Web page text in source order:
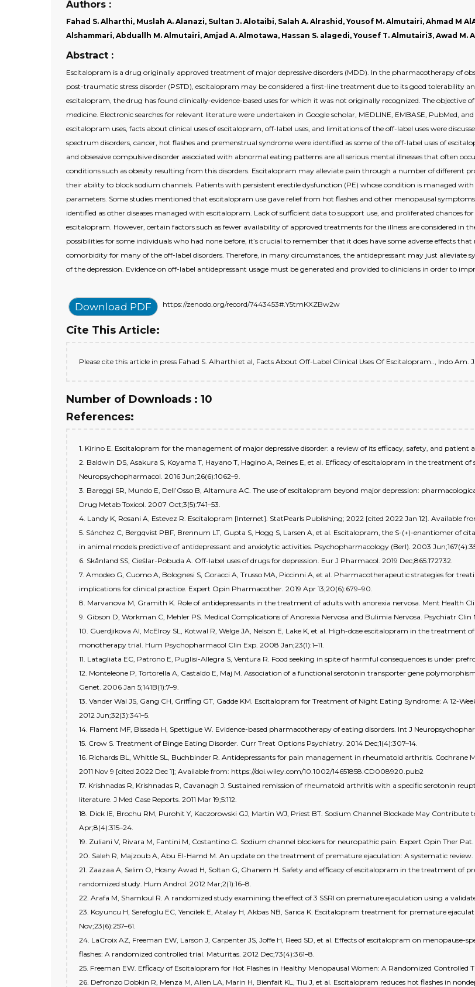
Authors :
Fahad S. Alharthi, Muslah A. Alanazi, Sultan J. Alotaibi, Salah A. Alrashid, Yousof M. Almutairi, Ahmad M
Alshammari, Abduallh M. Almutairi, Amjad A. Almotawa, Hassan S. alagedi, Yousef T. Almutairi3, Awad M.
Abstract :
Escitalopram is a drug originally approved treatment of major depressive disorders (MDD). In the pharmacotherapy of
post-traumatic stress disorder (PSTD), escitalopram may be considered a first-line treatment due to its good tolerability
escitalopram, the drug has found clinically-evidence-based uses for which it was not originally recognized. The objective
medicine. Electronic searches for relevant literature were undertaken in Google scholar, MEDLINE, EMBASE, PubMed,
escitalopram uses, facts about clinical uses of escitalopram, off-label uses, and limitations of the off-label uses were
spectrum disorders, cancer, hot flashes and premenstrual syndrome were identified as some of the off-label uses of
and obsessive compulsive disorder associated with abnormal eating patterns are all serious mental illnesses that often
conditions such as obesity resulting from this disorders. Escitalopram may alleviate pain through a number of different
their ability to block sodium channels. Patients with persistent erectile dysfunction (PE) whose condition is managed
parameters. Some studies mentioned that escitalopram use gave relief from hot flashes and other menopausal
identified as other diseases managed with escitalopram. Lack of sufficient data to support use, and proliferated chances
escitalopram. However, certain factors such as fewer availability of approved treatments for the illness are considered in
possibilities for some individuals who had none before, it’s crucial to remember that it does have some adverse effects
comorbidity for many of the off-label disorders. Therefore, in many circumstances, the antidepressant may just alleviate
of the depression. Evidence on off-label antidepressant usage must be generated and provided to clinicians in order to
Download PDF https://zenodo.org/record/7443453#.Y5tmKXZBw2w
Cite This Article:
Please cite this article in press Fahad S. Alharthi et al, Facts About Off-Label Clinical Uses Of Escitalopram.., Indo Am.
Number of Downloads : 10
References:
1. Kirino E. Escitalopram for the management of major depressive disorder: a review of its efficacy, safety, and patient
2. Baldwin DS, Asakura S, Koyama T, Hayano T, Hagino A, Reines E, et al. Efficacy of escitalopram in the treatment
Neuropsychopharmacol. 2016 Jun;26(6):1062–9.
3. Bareggi SR, Mundo E, Dell’Osso B, Altamura AC. The use of escitalopram beyond major depression:
Drug Metab Toxicol. 2007 Oct;3(5):741–53.
4. Landy K, Rosani A, Estevez R. Escitalopram [Internet]. StatPearls Publishing; 2022 [cited 2022 Jan 12]. Available
5. Sánchez C, Bergqvist PBF, Brennum LT, Gupta S, Hogg S, Larsen A, et al. Escitalopram, the S-(+)-enantiomer of
in animal models predictive of antidepressant and anxiolytic activities. Psychopharmacology (Berl). 2003
6. Skånland SS, Cieślar-Pobuda A. Off-label uses of drugs for depression. Eur J Pharmacol. 2019 Dec;865:172732.
7. Amodeo G, Cuomo A, Bolognesi S, Goracci A, Trusso MA, Piccinni A, et al. Pharmacotherapeutic strategies for
implications for clinical practice. Expert Opin Pharmacother. 2019 Apr 13;20(6):679–90.
8. Marvanova M, Gramith K. Role of antidepressants in the treatment of adults with anorexia nervosa. Ment Health
9. Gibson D, Workman C, Mehler PS. Medical Complications of Anorexia Nervosa and Bulimia Nervosa. Psychiatr Clin
10. Guerdjikova AI, McElroy SL, Kotwal R, Welge JA, Nelson E, Lake K, et al. High-dose escitalopram in the
monotherapy trial. Hum Psychopharmacol Clin Exp. 2008 Jan;23(1):1–11.
11. Latagliata EC, Patrono E, Puglisi-Allegra S, Ventura R. Food seeking in spite of harmful consequences is under
12. Monteleone P, Tortorella A, Castaldo E, Maj M. Association of a functional serotonin transporter gene
Genet. 2006 Jan 5;141B(1):7–9.
13. Vander Wal JS, Gang CH, Griffing GT, Gadde KM. Escitalopram for Treatment of Night Eating Syndrome: A 12-
2012 Jun;32(3):341–5.
14. Flament MF, Bissada H, Spettigue W. Evidence-based pharmacotherapy of eating disorders. Int J
15. Crow S. Treatment of Binge Eating Disorder. Curr Treat Options Psychiatry. 2014 Dec;1(4):307–14.
16. Richards BL, Whittle SL, Buchbinder R. Antidepressants for pain management in rheumatoid arthritis. Cochrane
2011 Nov 9 [cited 2022 Dec 1]; Available from: https://doi.wiley.com/10.1002/14651858.CD008920.pub2
17. Krishnadas R, Krishnadas R, Cavanagh J. Sustained remission of rheumatoid arthritis with a specific serotonin
literature. J Med Case Reports. 2011 Mar 19;5:112.
18. Dick IE, Brochu RM, Purohit Y, Kaczorowski GJ, Martin WJ, Priest BT. Sodium Channel Blockade May Contribute
Apr;8(4):315–24.
19. Zuliani V, Rivara M, Fantini M, Costantino G. Sodium channel blockers for neuropathic pain. Expert Opin Ther Pat.
20. Saleh R, Majzoub A, Abu El-Hamd M. An update on the treatment of premature ejaculation: A systematic review.
21. Zaazaa A, Selim O, Hosny Awad H, Soltan G, Ghanem H. Safety and efficacy of escitalopram in the treatment of
randomized study. Hum Androl. 2012 Mar;2(1):16–8.
22. Arafa M, Shamloul R. A randomized study examining the effect of 3 SSRI on premature ejaculation using a
23. Koyuncu H, Serefoglu EC, Yencilek E, Atalay H, Akbas NB, Sarıca K. Escitalopram treatment for premature
Nov;23(6):257–61.
24. LaCroix AZ, Freeman EW, Larson J, Carpenter JS, Joffe H, Reed SD, et al. Effects of escitalopram on
flashes: A randomized controlled trial. Maturitas. 2012 Dec;73(4):361–8.
25. Freeman EW. Efficacy of Escitalopram for Hot Flashes in Healthy Menopausal Women: A Randomized Controlled
26. Defronzo Dobkin R, Menza M, Allen LA, Marin H, Bienfait KL, Tiu J, et al. Escitalopram reduces hot flashes in